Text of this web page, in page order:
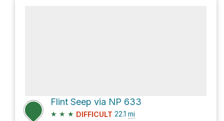
Flint Seep via NP 633
★ ★ ★ DIFFICULT 22.1 mi